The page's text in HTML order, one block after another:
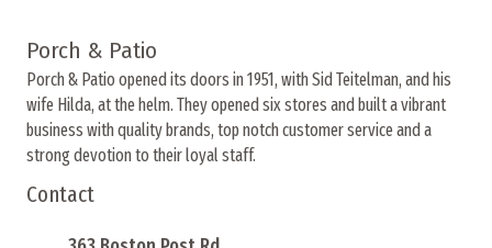
Porch & Patio
Porch & Patio opened its doors in 1951, with Sid Teitelman, and his
wife Hilda, at the helm. They opened six stores and built a vibrant
business with quality brands, top notch customer service and a
strong devotion to their loyal staff.
Contact